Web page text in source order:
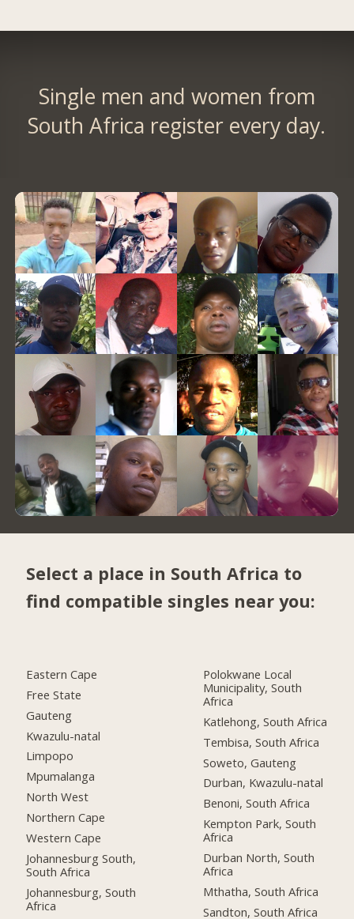
Single men and women from
South Africa register every day.
Select a place in South Africa to
find compatible singles near you:
Eastern Cape
Free State
Gauteng
Kwazulu-natal
Limpopo
Mpumalanga
North West
Northern Cape
Western Cape
Johannesburg South,
South Africa
Johannesburg, South
Africa
Polokwane Local
Municipality, South
Africa
Katlehong, South Africa
Tembisa, South Africa
Soweto, Gauteng
Durban, Kwazulu-natal
Benoni, South Africa
Kempton Park, South
Africa
Durban North, South
Africa
Mthatha, South Africa
Sandton, South Africa